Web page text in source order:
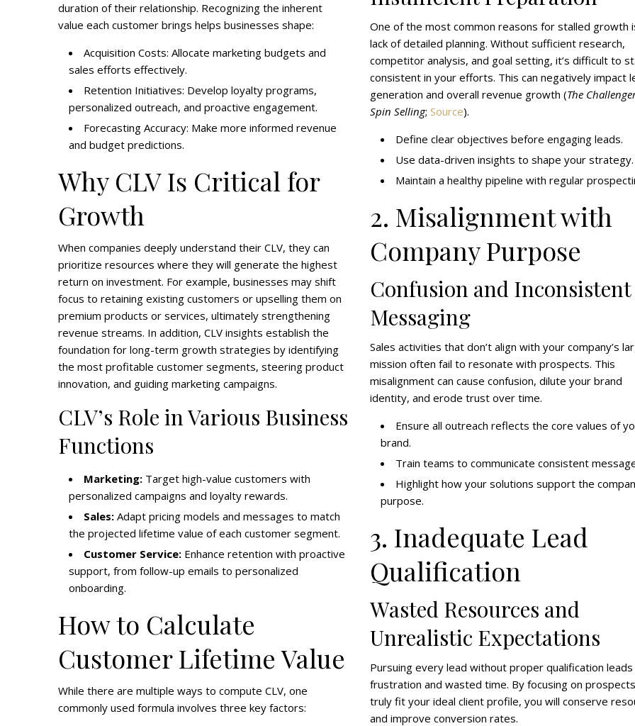
duration of their relationship. Recognizing the inherent
value each customer brings helps businesses shape:
Acquisition Costs: Allocate marketing budgets and
sales efforts effectively.
Retention Initiatives: Develop loyalty programs,
personalized outreach, and proactive engagement.
Forecasting Accuracy: Make more informed revenue
and budget predictions.
Why CLV Is Critical for
Growth
When companies deeply understand their CLV, they can
prioritize resources where they will generate the highest
return on investment. For example, businesses may shift
focus to retaining existing customers or upselling them on
premium products or services, ultimately strengthening
revenue streams. In addition, CLV insights establish the
foundation for long-term growth strategies by identifying
the most profitable customer segments, steering product
innovation, and guiding marketing campaigns.
CLV’s Role in Various Business
Functions
Marketing: Target high-value customers with
personalized campaigns and loyalty rewards.
Sales: Adapt pricing models and messages to match
the projected lifetime value of each customer segment.
Customer Service: Enhance retention with proactive
support, from follow-up emails to personalized
onboarding.
How to Calculate
Customer Lifetime Value
While there are multiple ways to compute CLV, one
commonly used formula involves three key factors:
One of the most common reasons for stalled growth
lack of detailed planning. Without sufficient research,
competitor analysis, and goal setting, it’s difficult to
consistent in your efforts. This can negatively impact
generation and overall revenue growth (The
Spin Selling; Source).
Define clear objectives before engaging leads.
Use data-driven insights to shape your strategy.
Maintain a healthy pipeline with regular
2. Misalignment with
Company Purpose
Confusion and Inconsistent
Messaging
Sales activities that don’t align with your company’s
mission often fail to resonate with prospects. This
misalignment can cause confusion, dilute your brand
identity, and erode trust over time.
Ensure all outreach reflects the core values of
brand.
Train teams to communicate consistent
Highlight how your solutions support the
purpose.
3. Inadequate Lead
Qualification
Wasted Resources and
Unrealistic Expectations
Pursuing every lead without proper qualification
frustration and wasted time. By focusing on
truly fit your ideal client profile, you will conserve
and improve conversion rates.